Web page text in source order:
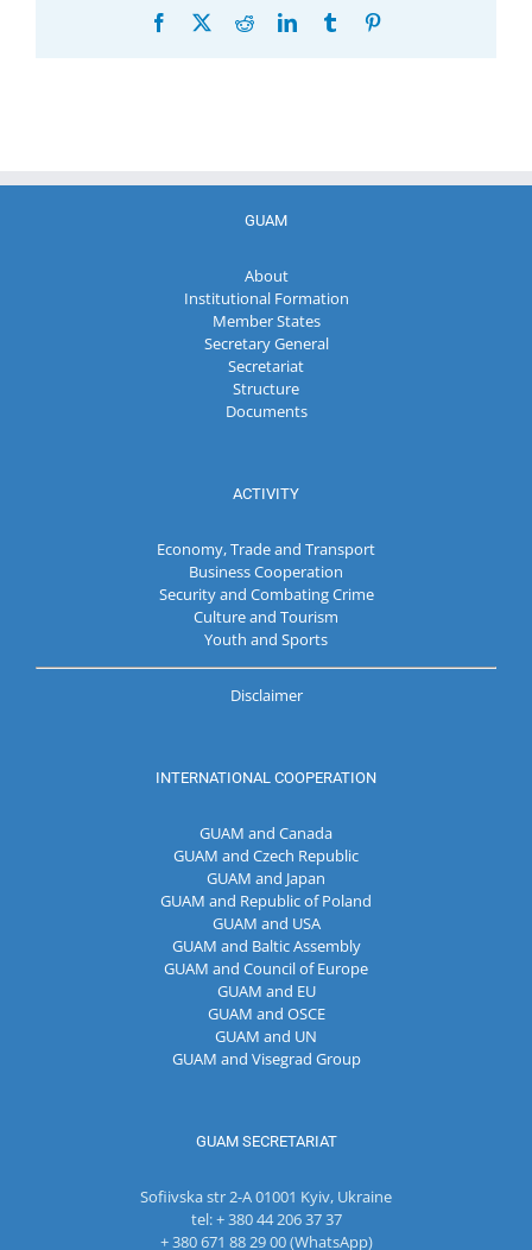
Facebook RedditLinkedInTumblr
GUAM
About
Institutional Formation
Member States
Secretary General
Secretariat
Structure
Documents
ACTIVITY
Economy, Trade and Transport
Business Cooperation
Security and Combating Crime
Culture and Tourism
Youth and Sports
Disclaimer
INTERNATIONAL COOPERATION
GUAM and Canada
GUAM and Czech Republic
GUAM and Japan
GUAM and Republic of Poland
GUAM and USA
GUAM and Baltic Assembly
GUAM and Council of Europe
GUAM and EU
GUAM and OSCE
GUAM and UN
GUAM and Visegrad Group
GUAM SECRETARIAT
Sofiivska str 2-A 01001 Kyiv, Ukraine
tel: + 380 44 206 37 37
+ 380 671 88 29 00 (WhatsApp)